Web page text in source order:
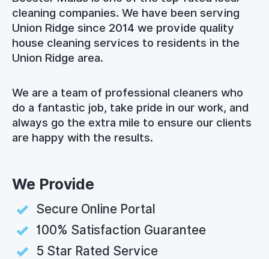
cleaning companies. We have been serving
Union Ridge since 2014 we provide quality
house cleaning services to residents in the
Union Ridge area.
We are a team of professional cleaners who
do a fantastic job, take pride in our work, and
always go the extra mile to ensure our clients
are happy with the results.
We Provide
Secure Online Portal
100% Satisfaction Guarantee
5 Star Rated Service